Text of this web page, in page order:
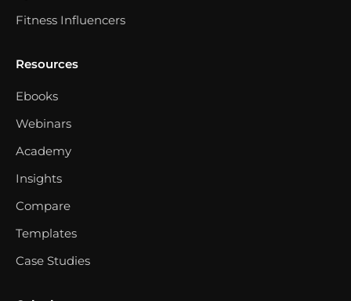
Fitness Influencers
Resources
Ebooks
Webinars
Academy
Insights
Compare
Templates
Case Studies